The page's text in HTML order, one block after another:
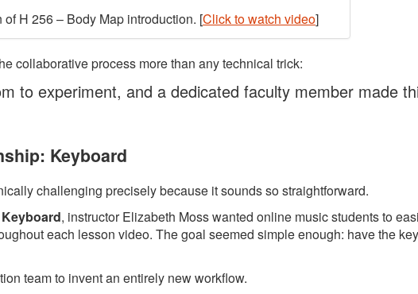
of H 256 – Body Map introduction. [Click to watch video]
collaborative process more than any technical trick:
to experiment, and a dedicated faculty member made
Keyboard
challenging precisely because it sounds so straightforward.
, instructor Elizabeth Moss wanted online music students to
each lesson video. The goal seemed simple enough: have the
team to invent an entirely new workflow.